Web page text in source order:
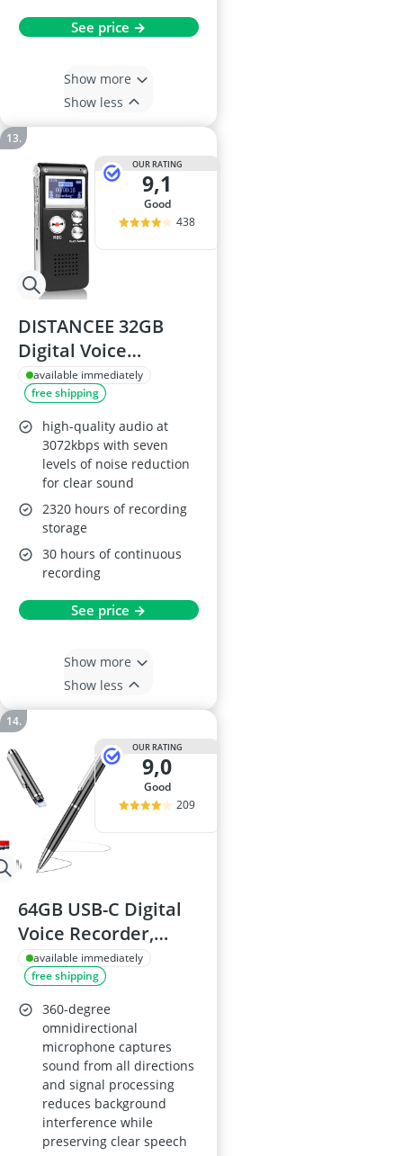
See price →
Show more
Show less
OUR RATING
9,1
good
438
DISTANCEE 32GB
Digital Voice
Recorder 3072kbps
HD
available immediately
free shipping
high-quality audio at
3072kbps with seven
levels of noise reduction
for clear sound
2320 hours of recording
storage
30 hours of continuous
recording
See price →
Show more
Show less
OUR RATING
9,0
good
209
64GB USB-C Digital
Voice Recorder,
4800-Hour Storage,
Voice-Activated, AI
Noise Reduction
available immediately
free shipping
360-degree
omnidirectional
microphone captures
sound from all directions
and signal processing
reduces background
interference while
preserving clear speech